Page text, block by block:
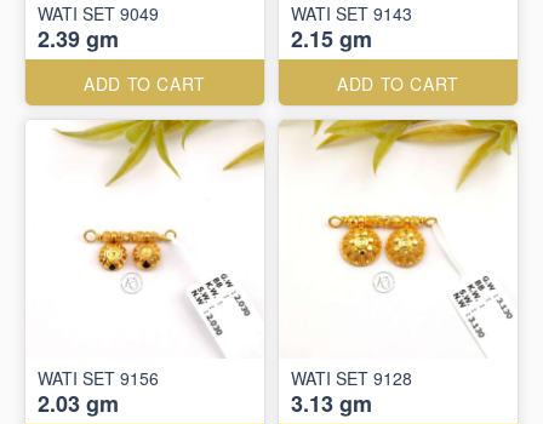
WATI SET 9049
2.39 gm
ADD TO CART
WATI SET 9143
2.15 gm
ADD TO CART
WATI SET 9156
2.03 gm
WATI SET 9128
3.13 gm